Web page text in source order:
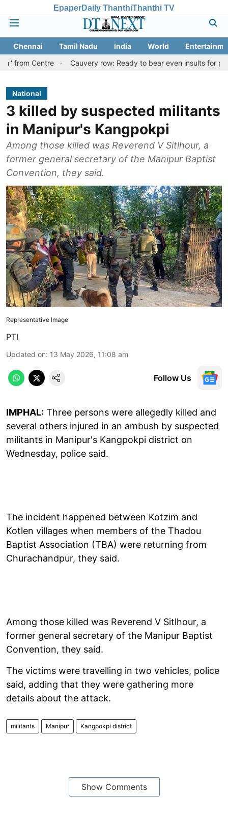
EpaperDaily ThanthiThanthi TV
Chennai Tamil Nadu India World
Cauvery row: Ready to bear even insults for people of
National
3 killed by suspected militants
in Manipur's Kangpokpi
Among those killed was Reverend V Sitlhour, a
former general secretary of the Manipur Baptist
Convention, they said.
Representative Image
PTI
Updated on: 13 May 2026, 11:08 am
Follow Us
IMPHAL: Three persons were allegedly killed and
several others injured in an ambush by suspected
militants in Manipur's Kangpokpi district on
Wednesday, police said.
The incident happened between Kotzim and
Kotlen villages when members of the Thadou
Baptist Association (TBA) were returning from
Churachandpur, they said.
Among those killed was Reverend V Sitlhour, a
former general secretary of the Manipur Baptist
Convention, they said.
The victims were travelling in two vehicles, police
said, adding that they were gathering more
details about the attack.
militants Manipur Kangpokpi district
Show Comments